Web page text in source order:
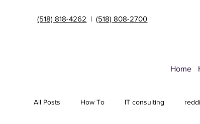
(518) 818-4262 |(518) 808-2700
Home
All Posts How To IT consulting